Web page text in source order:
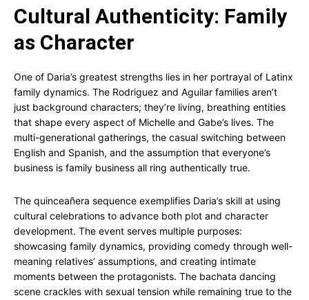
Cultural Authenticity: Family
as Character
One of Daria’s greatest strengths lies in her portrayal of Latinx
family dynamics. The Rodriguez and Aguilar families aren’t
just background characters; they’re living, breathing entities
that shape every aspect of Michelle and Gabe’s lives. The
multi-generational gatherings, the casual switching between
English and Spanish, and the assumption that everyone’s
business is family business all ring authentically true.
The quinceañera sequence exemplifies Daria’s skill at using
cultural celebrations to advance both plot and character
development. The event serves multiple purposes:
showcasing family dynamics, providing comedy through well-
meaning relatives’ assumptions, and creating intimate
moments between the protagonists. The bachata dancing
scene crackles with sexual tension while remaining true to the